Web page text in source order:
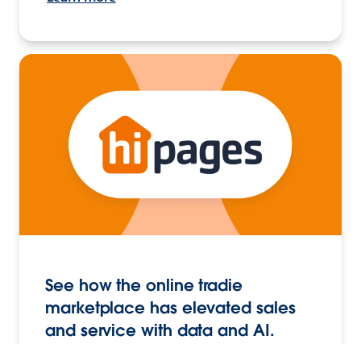
See how the online tradie
marketplace has elevated sales
and service with data and AI.